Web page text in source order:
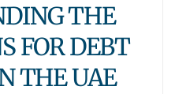
THE
FOR DEBT
THE UAE